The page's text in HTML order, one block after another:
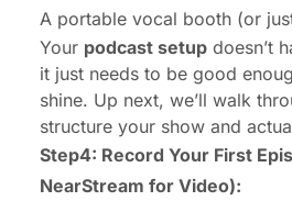
A portable vocal booth (or
Your podcast setup doesn’t
it just needs to be good
shine. Up next, we’ll walk
structure your show and
Step4: Record Your First
NearStream for Video):